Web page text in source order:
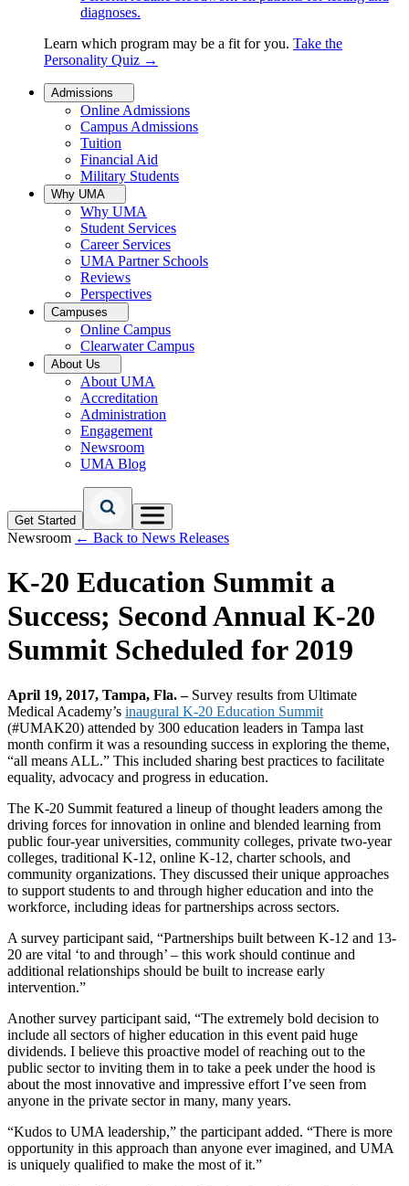
diagnoses.
Learn which program may be a fit for you. Take the
Personality Quiz →
Admissions
Online Admissions
Campus Admissions
Tuition
Financial Aid
Military Students
Why UMA
Why UMA
Student Services
Career Services
UMA Partner Schools
Reviews
Perspectives
Campuses
Online Campus
Clearwater Campus
About Us
About UMA
Accreditation
Administration
Engagement
Newsroom
UMA Blog
Get Started
Newsroom ← Back to News Releases
K-20 Education Summit a
Success; Second Annual K-20
Summit Scheduled for 2019
April 19, 2017, Tampa, Fla. –Survey results from Ultimate
Medical Academy’s inaugural K-20 Education Summit
(#UMAK20) attended by 300 education leaders in Tampa last
month confirm it was a resounding success in exploring the theme,
“all means ALL.” This included sharing best practices to facilitate
equality, advocacy and progress in education.
The K-20 Summit featured a lineup of thought leaders among the
driving forces for innovation in online and blended learning from
public four-year universities, community colleges, private two-year
colleges, traditional K-12, online K-12, charter schools, and
community organizations. They discussed their unique approaches
to support students to and through higher education and into the
workforce, including ideas for partnerships across sectors.
A survey participant said, “Partnerships built between K-12 and 13-
20 are vital ‘to and through’ – this work should continue and
additional relationships should be built to increase early
intervention.”
Another survey participant said, “The extremely bold decision to
include all sectors of higher education in this event paid huge
dividends. I believe this proactive model of reaching out to the
public sector to inviting them in to take a peek under the hood is
about the most innovative and impressive effort I’ve seen from
anyone in the private sector in many, many years.
“Kudos to UMA leadership,” the participant added. “There is more
opportunity in this approach than anyone ever imagined, and UMA
is uniquely qualified to make the most of it.”